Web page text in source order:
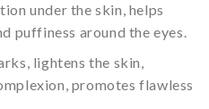
under the skin, helps
puffiness around the eyes.
lightens the skin,
promotes flawless